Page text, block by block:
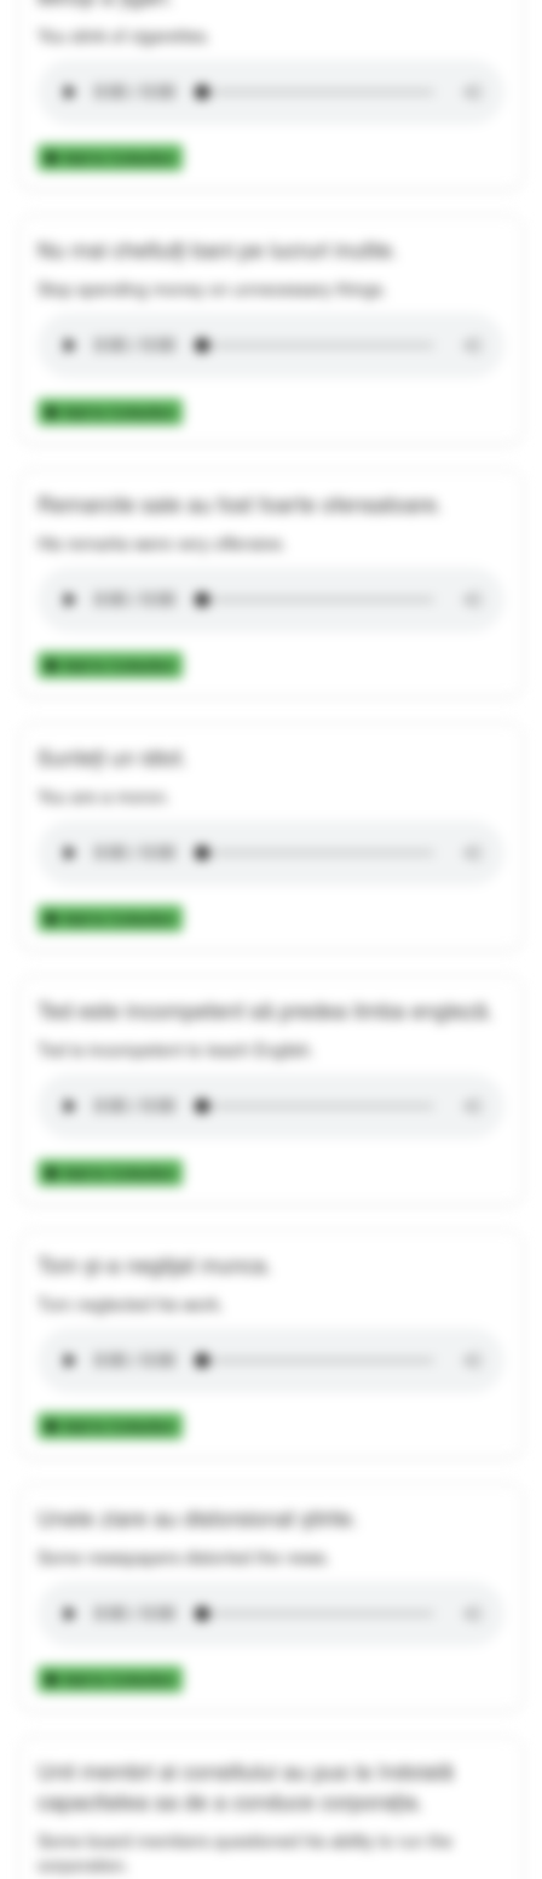
You stink of cigarettes.
Add to Collection
Nu mai cheltuiți bani pe lucruri inutile.
Stop spending money on unnecessary things.
Add to Collection
Remarcile sale au fost foarte ofensatoare.
His remarks were very offensive.
Add to Collection
Sunteți un idiot.
You are a moron.
Add to Collection
Ted este incompetent să predea limba engleză.
Ted is incompetent to teach English.
Add to Collection
Tom și-a neglijat munca.
Tom neglected his work.
Add to Collection
Unele ziare au distorsionat știrile.
Some newspapers distorted the news.
Add to Collection
Unii membri ai consiliului au pus la îndoială
capacitatea sa de a conduce corporația.
Some board members questioned his ability to run the
corporation.